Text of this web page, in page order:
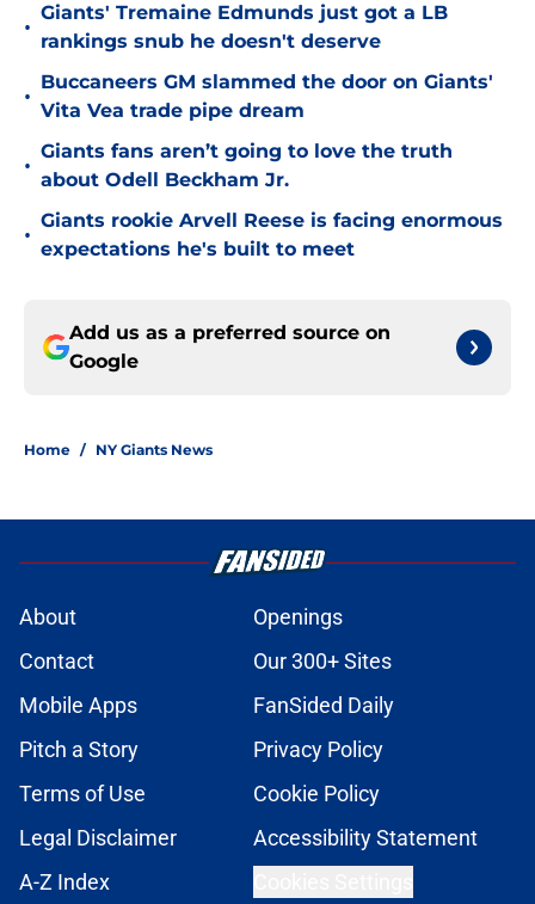
•
Giants' Tremaine Edmunds just got a LB
rankings snub he doesn't deserve
•
Buccaneers GM slammed the door on Giants'
Vita Vea trade pipe dream
•
Giants fans aren’t going to love the truth
about Odell Beckham Jr.
•
Giants rookie Arvell Reese is facing enormous
expectations he's built to meet
Add us as a preferred source on
Google
Home / NY Giants News
About
Openings
Contact
Our 300+ Sites
Mobile Apps
FanSided Daily
Pitch a Story
Privacy Policy
Terms of Use
Cookie Policy
Legal Disclaimer
Accessibility Statement
A-Z Index